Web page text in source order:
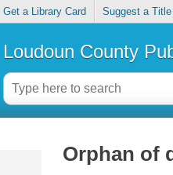
Get a Library Card Suggest a Title
Loudoun County
Orphan of